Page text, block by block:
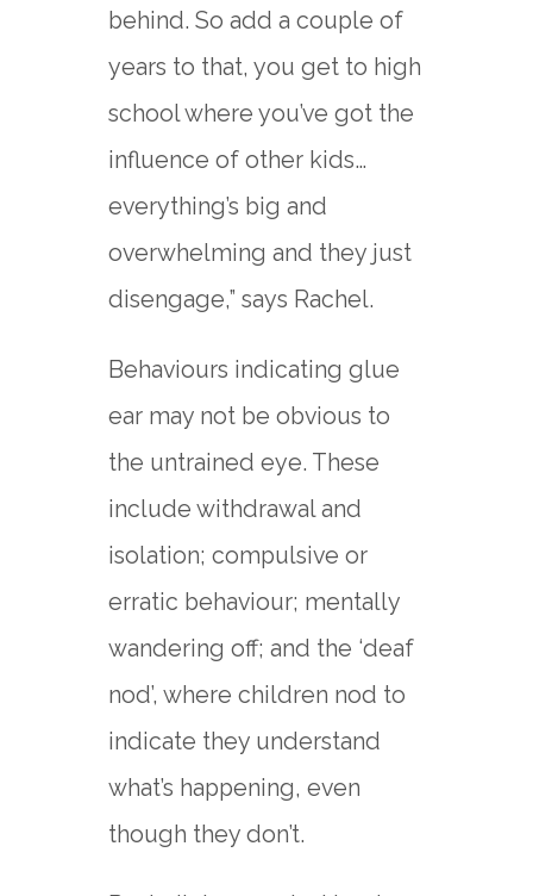
behind. So add a couple of
years to that, you get to high
school where you’ve got the
influence of other kids…
everything’s big and
overwhelming and they just
disengage,” says Rachel.
Behaviours indicating glue
ear may not be obvious to
the untrained eye. These
include withdrawal and
isolation; compulsive or
erratic behaviour; mentally
wandering off; and the ‘deaf
nod’, where children nod to
indicate they understand
what’s happening, even
though they don’t.